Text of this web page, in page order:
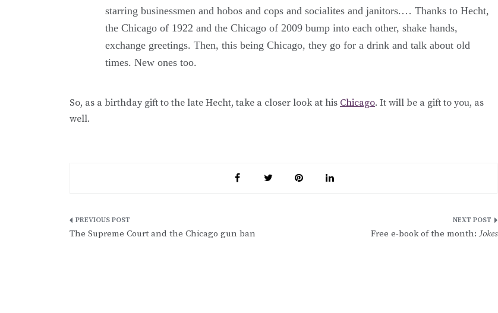
starring businessmen and hobos and cops and socialites and janitors.… Thanks to Hecht,
the Chicago of 1922 and the Chicago of 2009 bump into each other, shake hands,
exchange greetings. Then, this being Chicago, they go for a drink and talk about old
times. New ones too.
So, as a birthday gift to the late Hecht, take a closer look at his Chicago. It will be a gift to you, as
well.
Post
The Supreme Court and the Chicago gun ban Free e-book of the month:Jokes